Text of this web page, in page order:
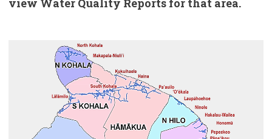
view Water Quality Reports for that area.